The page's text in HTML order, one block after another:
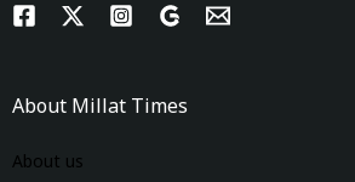
About Millat Times
About us